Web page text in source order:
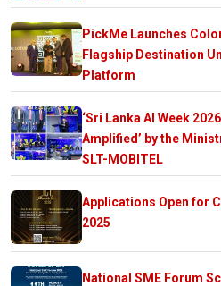
PickMe Launches
Flagship Destination
Platform
‘Sri Lanka AI Week
Amplified’ by the
SLT-MOBITEL
Applications Open for
2025
National SME Forum